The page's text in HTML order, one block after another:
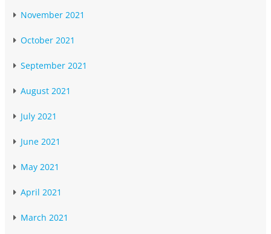
November 2021
October 2021
September 2021
August 2021
July 2021
June 2021
May 2021
April 2021
March 2021